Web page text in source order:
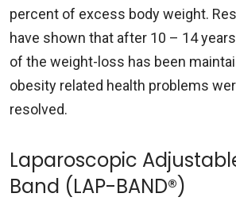
percent of excess body weight.
have shown that after 10 – 14
of the weight-loss has been
obesity related health problems
resolved.
Laparoscopic
Band (LAP-BAND®)